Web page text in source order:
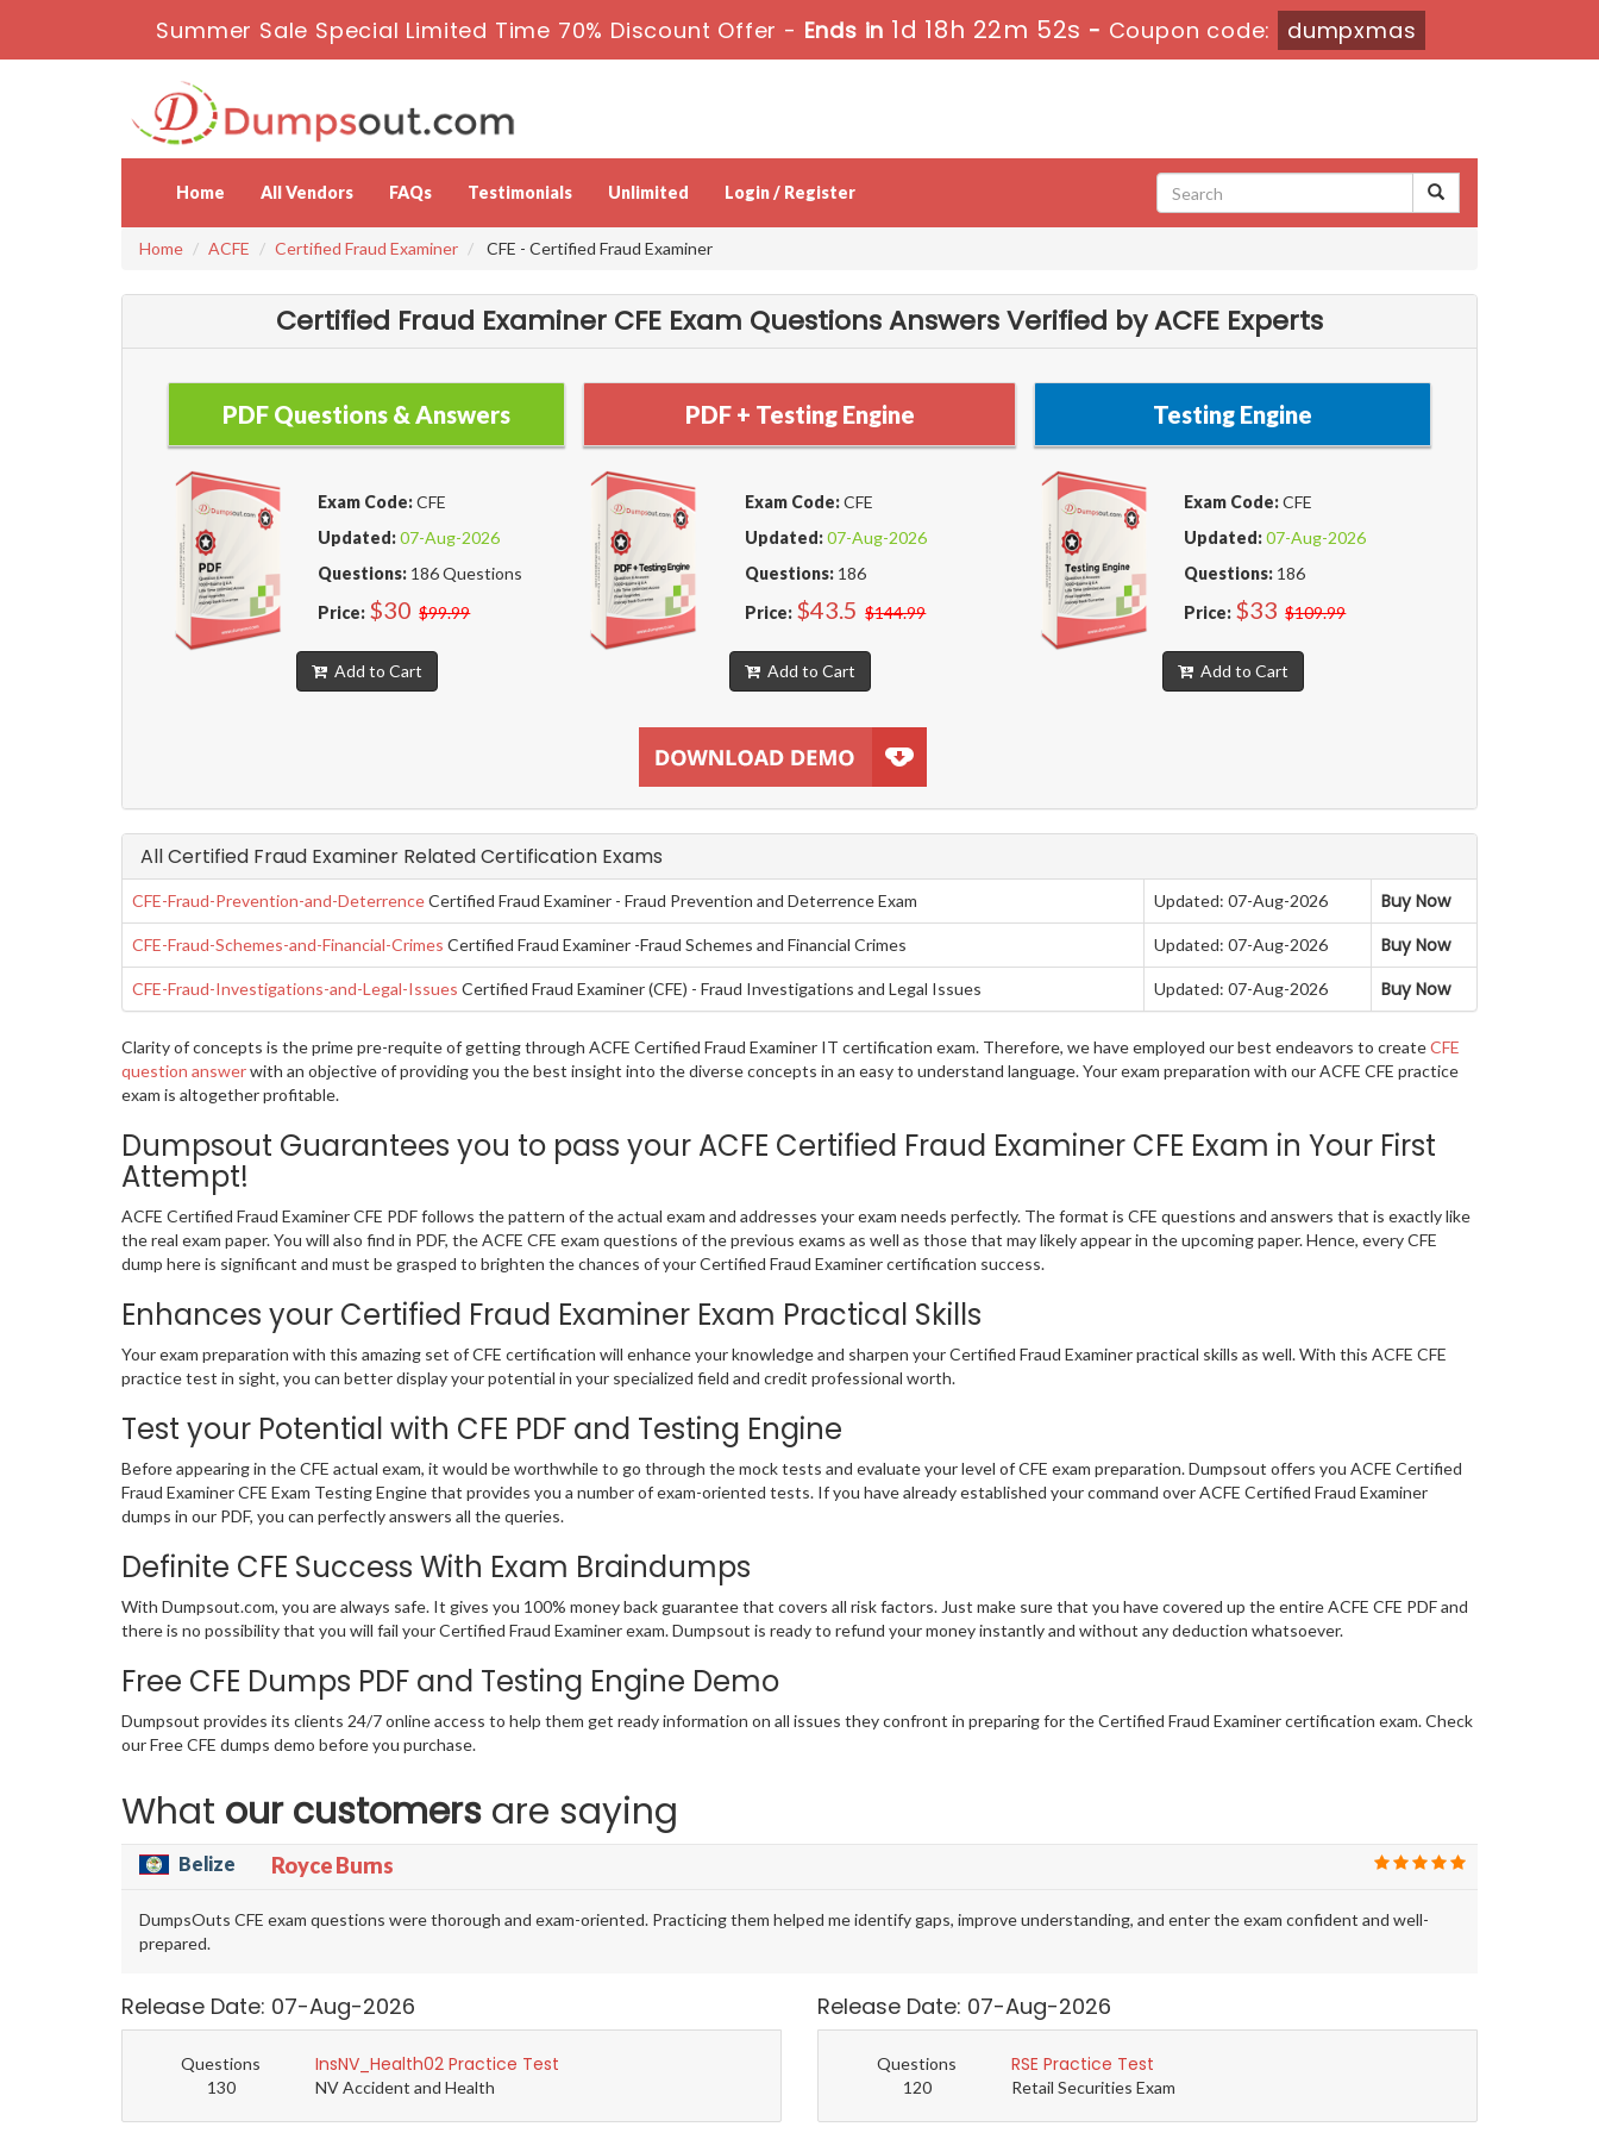
Summer Sale Special Limited Time 70% Discount Offer - Ends in 1d 18h 22m 52s - Coupon code: dumpxmas
Home All Vendors FAQs Testimonials Unlimited Login / Register
Home ACFE Certified Fraud Examiner CFE - Certified Fraud Examiner
Certified Fraud Examiner CFE Exam Questions Answers Verified by ACFE Experts
PDF Questions & Answers
Exam Code:CFE
Updated:07-Aug-2026
Questions: 186 Questions
Price: $30 $99.99
Add to Cart
PDF + Testing Engine
Exam Code:CFE
Updated:07-Aug-2026
Questions: 186
Price: $43.5 $144.99
Add to Cart
Testing Engine
Exam Code:CFE
Updated:07-Aug-2026
Questions: 186
Price: $33 $109.99
Add to Cart
All Certified Fraud Examiner Related Certification Exams
CFE-Fraud-Prevention-and-DeterrenceCertified Fraud Examiner - Fraud Prevention and Deterrence Exam Updated: 07-Aug-2026 Buy Now
CFE-Fraud-Schemes-and-Financial-Crimes Certified Fraud Examiner -Fraud Schemes and Financial Crimes Updated: 07-Aug-2026 Buy Now
CFE-Fraud-Investigations-and-Legal-Issues Certified Fraud Examiner (CFE) - Fraud Investigations and Legal Issues Updated: 07-Aug-2026 Buy Now
Clarity of concepts is the prime pre-requite of getting through ACFE Certified Fraud Examiner IT certification exam. Therefore, we have employed our best endeavors to createCFE
question answerwith an objective of providing you the best insight into the diverse concepts in an easy to understand language. Your exam preparation with our ACFE CFE practice
exam is altogether profitable.
Dumpsout Guarantees you to pass your ACFE Certified Fraud Examiner CFE Exam in Your First
Attempt!
ACFE Certified Fraud Examiner CFE PDF follows the pattern of the actual exam and addresses your exam needs perfectly. The format is CFE questions and answers that is exactly like
the real exam paper. You will also find in PDF, the ACFE CFE exam questions of the previous exams as well as those that may likely appear in the upcoming paper. Hence, every CFE
dump here is significant and must be grasped to brighten the chances of your Certified Fraud Examiner certification success.
Enhances your Certified Fraud Examiner Exam Practical Skills
Your exam preparation with this amazing set of CFE certification will enhance your knowledge and sharpen your Certified Fraud Examiner practical skills as well. With this ACFE CFE
practice test in sight, you can better display your potential in your specialized field and credit professional worth.
Test your Potential with CFE PDF and Testing Engine
Before appearing in the CFE actual exam, it would be worthwhile to go through the mock tests and evaluate your level of CFE exam preparation. Dumpsout offers you ACFE Certified
Fraud Examiner CFE Exam Testing Engine that provides you a number of exam-oriented tests. If you have already established your command over ACFE Certified Fraud Examiner
dumps in our PDF, you can perfectly answers all the queries.
Definite CFE Success With Exam Braindumps
With Dumpsout.com, you are always safe. It gives you 100% money back guarantee that covers all risk factors. Just make sure that you have covered up the entire ACFE CFE PDF and
there is no possibility that you will fail your Certified Fraud Examiner exam. Dumpsout is ready to refund your money instantly and without any deduction whatsoever.
Free CFE Dumps PDF and Testing Engine Demo
Dumpsout provides its clients 24/7 online access to help them get ready information on all issues they confront in preparing for the Certified Fraud Examiner certification exam. Check
our Free CFE dumps demo before you purchase.
What our customers are saying
Belize Royce Burns
DumpsOuts CFE exam questions were thorough and exam-oriented. Practicing them helped me identify gaps, improve understanding, and enter the exam confident and well-
prepared.
Release Date: 07-Aug-2026
Questions
130
InsNV_Health02 Practice Test
NV Accident and Health
Release Date: 07-Aug-2026
Questions
120
RSE Practice Test
Retail Securities Exam